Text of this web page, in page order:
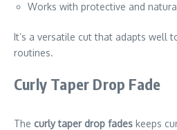
Works with protective and
It’s a versatile cut that adapts well
routines.
Curly Taper Drop Fade
The curly taper drop fades keeps